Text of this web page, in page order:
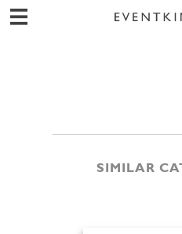
SIMILAR